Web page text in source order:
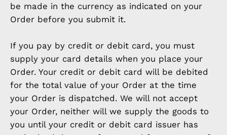
be made in the currency as indicated on your
Order before you submit it.
If you pay by credit or debit card, you must
supply your card details when you place your
Order. Your credit or debit card will be debited
for the total value of your Order at the time
your Order is dispatched. We will not accept
your Order, neither will we supply the goods to
you until your credit or debit card issuer has